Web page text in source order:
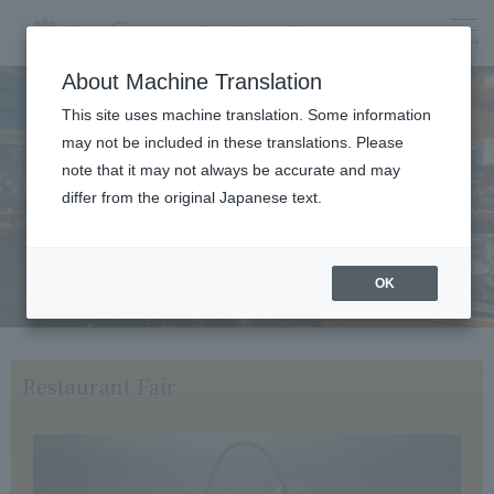
Dining
About Machine Translation
This site uses machine translation. Some information
may not be included in these translations. Please
note that it may not always be accurate and may
differ from the original Japanese text.
OK